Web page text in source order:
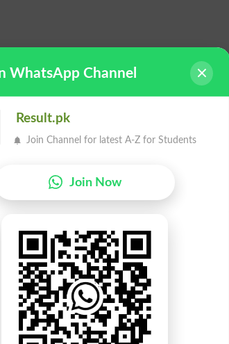
Gimes
located at Ali Pur Chahtta Road, Near
And Emerging Science Gimes
2026, entry test, ranking, jobs, fee
WhatsApp Channel
Result.pk
Join Channel for latest A-Z for Students
Join Now